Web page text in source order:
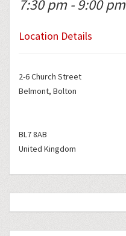
7:30 pm - 9:00 pm
Location Details
2-6 Church Street
Belmont, Bolton
BL7 8AB
United Kingdom